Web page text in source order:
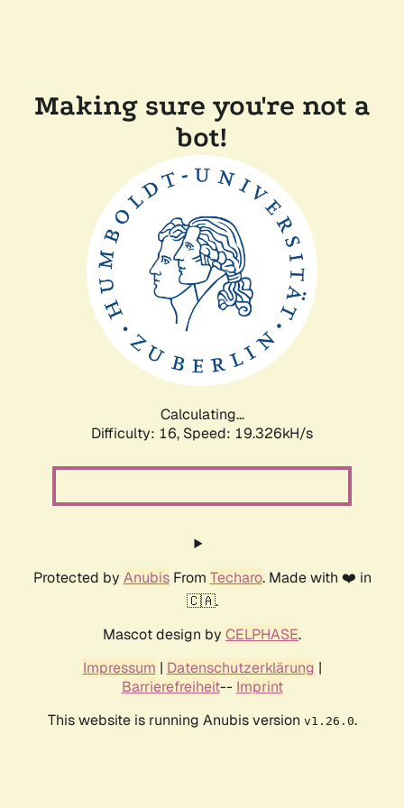
Making sure you're not a
bot!
Calculating...
Difficulty: 16, Speed: 19.326kH/s
Protected by AnubisFrom Techaro. Made with ❤️ in
🇨🇦.
Mascot design by CELPHASE.
Impressum | Datenschutzerklärung |
Barrierefreiheit-- Imprint
This website is running Anubis version v1.26.0.